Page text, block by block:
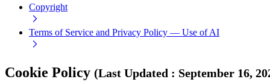
Copyright
Terms of Service and Privacy Policy — Use of AI
Cookie Policy (Last Updated : September 16,